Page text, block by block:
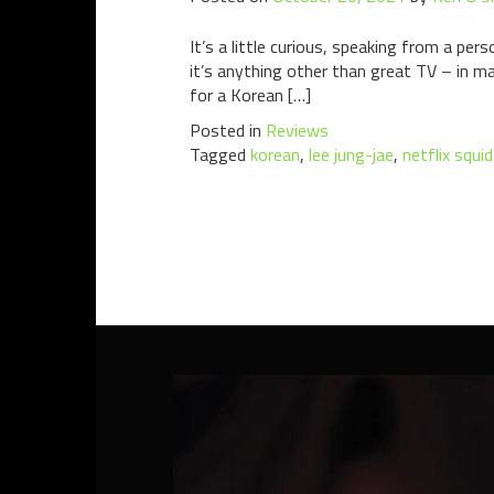
It’s a little curious, speaking from a
it’s anything other than great TV – in
for a Korean […]
Posted in Reviews
Tagged korean, lee jung-jae, netflix